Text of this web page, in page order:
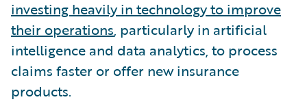
investing heavily in technology to improve
their operations, particularly in artificial
intelligence and data analytics, to process
claims faster or offer new insurance
products.